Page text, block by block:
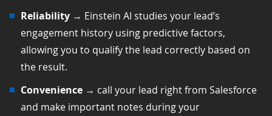
Reliability → Einstein AI studies your lead’s
engagement history using predictive factors,
allowing you to qualify the lead correctly based on
the result.
Convenience → call your lead right from Salesforce
and make important notes during your